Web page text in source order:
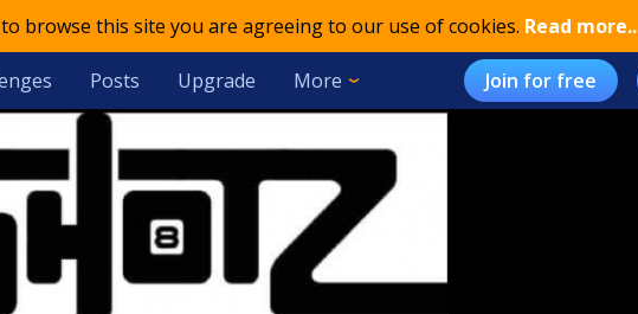
browse this site you are agreeing to our use of cookies. Read more..
Posts Upgrade More Join for free